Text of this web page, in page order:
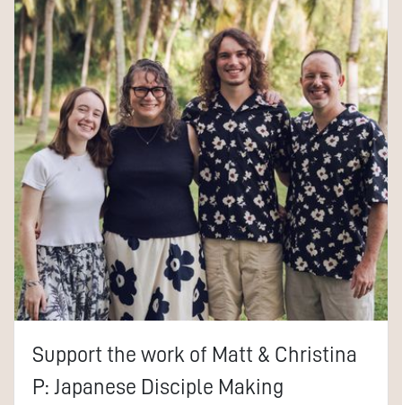
Support the work of Matt & Christina
P: Japanese Disciple Making